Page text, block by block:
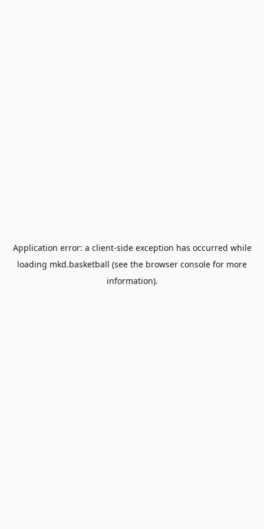
Application error: a client-side exception has occurred while
loading mkd.basketball (see the browser console for more
information).